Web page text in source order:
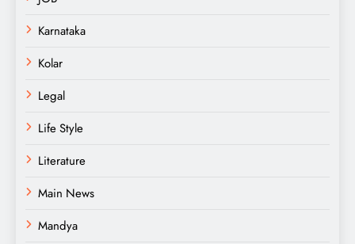
Karnataka
Kolar
Legal
Life Style
Literature
Main News
Mandya